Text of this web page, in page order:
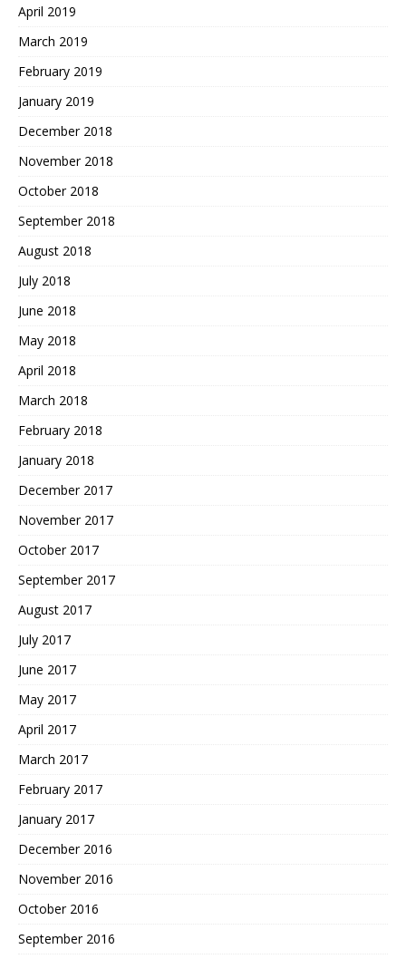
April 2019
March 2019
February 2019
January 2019
December 2018
November 2018
October 2018
September 2018
August 2018
July 2018
June 2018
May 2018
April 2018
March 2018
February 2018
January 2018
December 2017
November 2017
October 2017
September 2017
August 2017
July 2017
June 2017
May 2017
April 2017
March 2017
February 2017
January 2017
December 2016
November 2016
October 2016
September 2016